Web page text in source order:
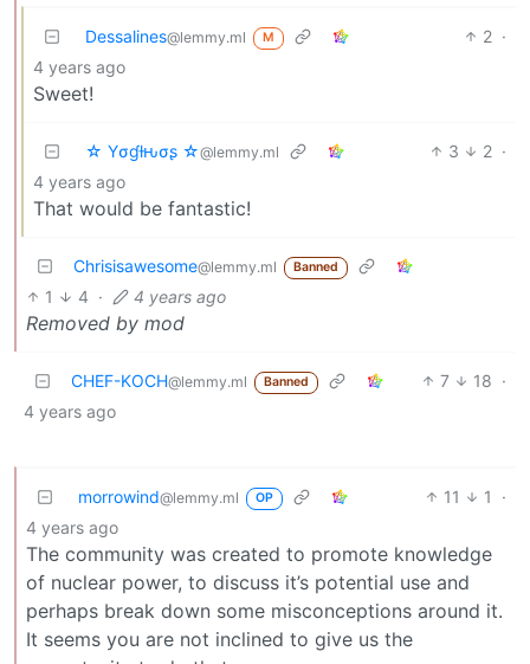
Dessalines@lemmy.ml M 2 ·
4 years ago
Sweet!
☆ Yσɠƚԋσʂ ☆@lemmy.ml 3 2 ·
4 years ago
That would be fantastic!
Chrisisawesome@lemmy.ml Banned
1 4 · 4 years ago
Removed by mod
CHEF-KOCH@lemmy.ml Banned 7 18 ·
4 years ago
morrowind@lemmy.ml OP 11 1
·
4 years ago
The community was created to promote knowledge
of nuclear power, to discuss it’s potential use and
perhaps break down some misconceptions around it.
It seems you are not inclined to give us the